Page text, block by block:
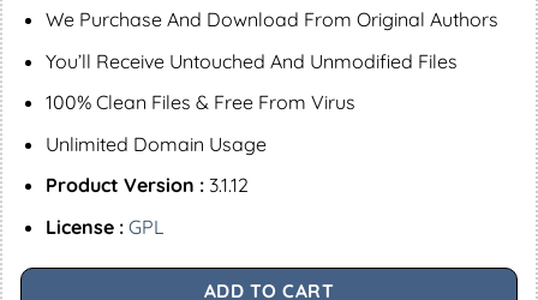
was:
is:
We Purchase And Download From Original Authors
You’ll Receive Untouched And Unmodified Files
100% Clean Files & Free From Virus
Unlimited Domain Usage
Product Version :3.1.12
License : GPL
ADD TO CART